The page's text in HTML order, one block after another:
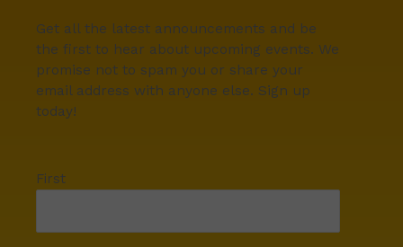
Get all the latest announcements and be
the first to hear about upcoming events. We
promise not to spam you or share your
email address with anyone else. Sign up
today!
First